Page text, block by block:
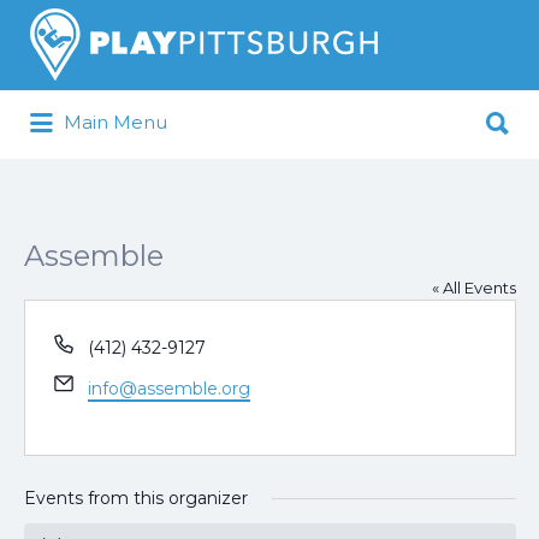
Pittsburgh is our Playground
Search
for:
Main Menu
for:
Assemble
« All Events
Phone
(412) 432-9127
Email
info@assemble.org
Events from this organizer